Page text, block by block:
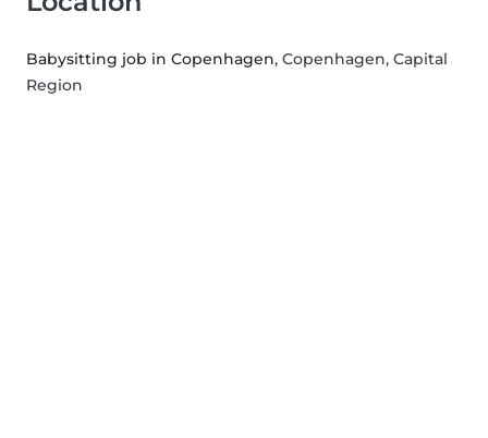
Babysitting job in Copenhagen, Copenhagen, Capital
Region